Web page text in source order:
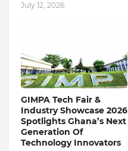
July 12, 2026
GIMPA Tech Fair &
Industry Showcase 2026
Spotlights Ghana’s Next
Generation Of
Technology Innovators